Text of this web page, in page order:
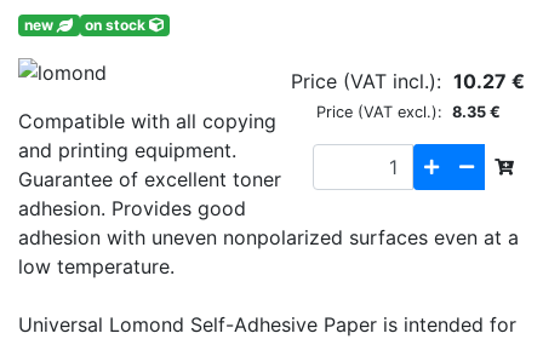
new on stock
Price (VAT incl.): 10.27 €
Price (VAT excl.): 8.35 €
Compatible with all copying
and printing equipment.
Guarantee of excellent toner
adhesion. Provides good
adhesion with uneven nonpolarized surfaces even at a
low temperature.
Universal Lomond Self-Adhesive Paper is intended for